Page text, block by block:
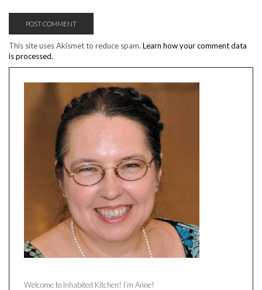
This site uses Akismet to reduce spam. Learn how your comment data
is processed.
Welcome to Inhabited Kitchen! I’m Anne!